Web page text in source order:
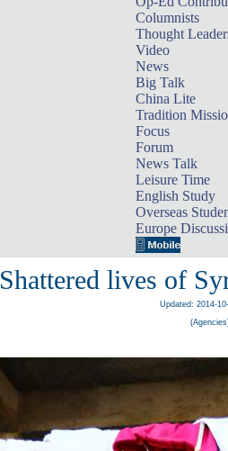
Columnists
Thought
Video
News
Big Talk
China Lite
Tradition
Focus
Forum
News Talk
Leisure Time
English Study
Overseas
Europe
Shattered lives of
Updated: 2014-